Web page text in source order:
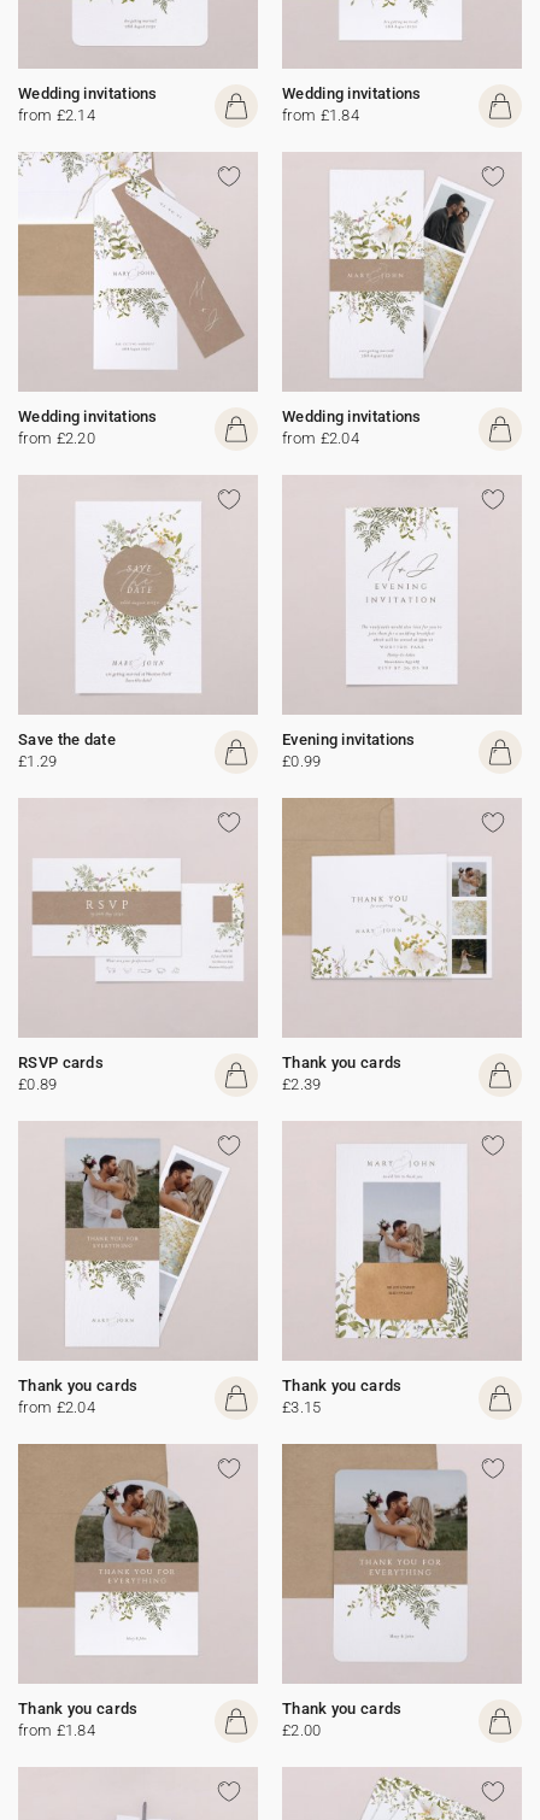
Wedding invitations
from £2.14
Wedding invitations
from £1.84
Wedding invitations
from £2.20
Wedding invitations
from £2.04
Save the date
£1.29
Evening invitations
£0.99
RSVP cards
£0.89
Thank you cards
£2.39
Thank you cards
from £2.04
Thank you cards
£3.15
Thank you cards
from £1.84
Thank you cards
£2.00